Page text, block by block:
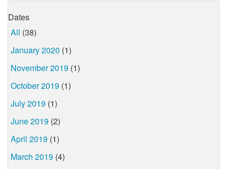
Dates
All (38)
January 2020 (1)
November 2019 (1)
October 2019 (1)
July 2019 (1)
June 2019 (2)
April 2019 (1)
March 2019 (4)